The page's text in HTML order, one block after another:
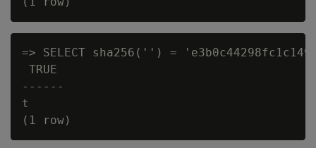
=> SELECT sha256('') =
TRUE
------
t